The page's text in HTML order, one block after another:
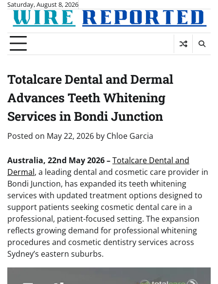
Skip
content
Saturday, August 8, 2026
Totalcare Dental and Dermal
Advances Teeth Whitening
Services in Bondi Junction
Posted on May 22, 2026 by Chloe Garcia
Australia, 22nd May 2026 –Totalcare Dental and
Dermal, a leading dental and cosmetic care provider in
Bondi Junction, has expanded its teeth whitening
services with updated treatment options designed to
support patients seeking cosmetic dental care in a
professional, patient-focused setting. The expansion
reflects growing demand for professional whitening
procedures and cosmetic dentistry services across
Sydney’s eastern suburbs.